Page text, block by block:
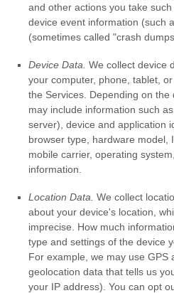
and other actions you take
device event information (such
(sometimes called "crash
Device Data. We collect device
your computer, phone, tablet,
the Services. Depending on
may include information such
server), device and application
browser type, hardware model,
mobile carrier, operating
information.
Location Data. We collect
about your device's location,
imprecise. How much
type and settings of the device
For example, we may use
geolocation data that tells us
your IP address). You can opt